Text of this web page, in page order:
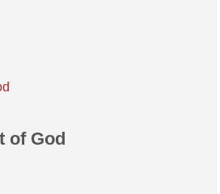
of God